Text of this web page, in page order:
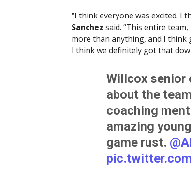
“I think everyone was excited. I
Sanchez said. “This entire
more than anything, and I
I think we definitely got that
Willcox senior
about the
coaching
amazing
game rust.